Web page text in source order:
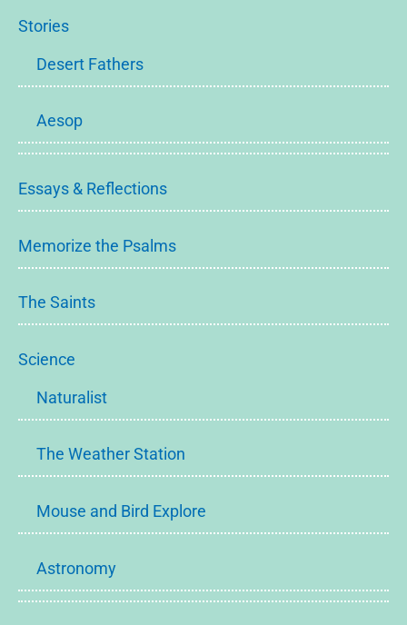
Stories
Desert Fathers
Aesop
Essays & Reflections
Memorize the Psalms
The Saints
Science
Naturalist
The Weather Station
Mouse and Bird Explore
Astronomy